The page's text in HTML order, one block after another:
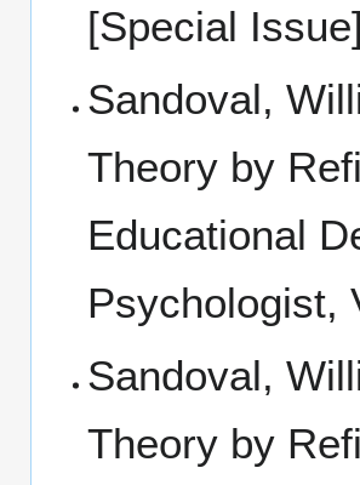
[Special
Sandoval,
Theory by
Educational
Psychologist,
Sandoval,
Theory by